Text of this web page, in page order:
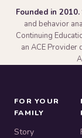
Founded in 2010.
and behavior
Continuing
an ACE
FOR YOUR
FAMILY
Story